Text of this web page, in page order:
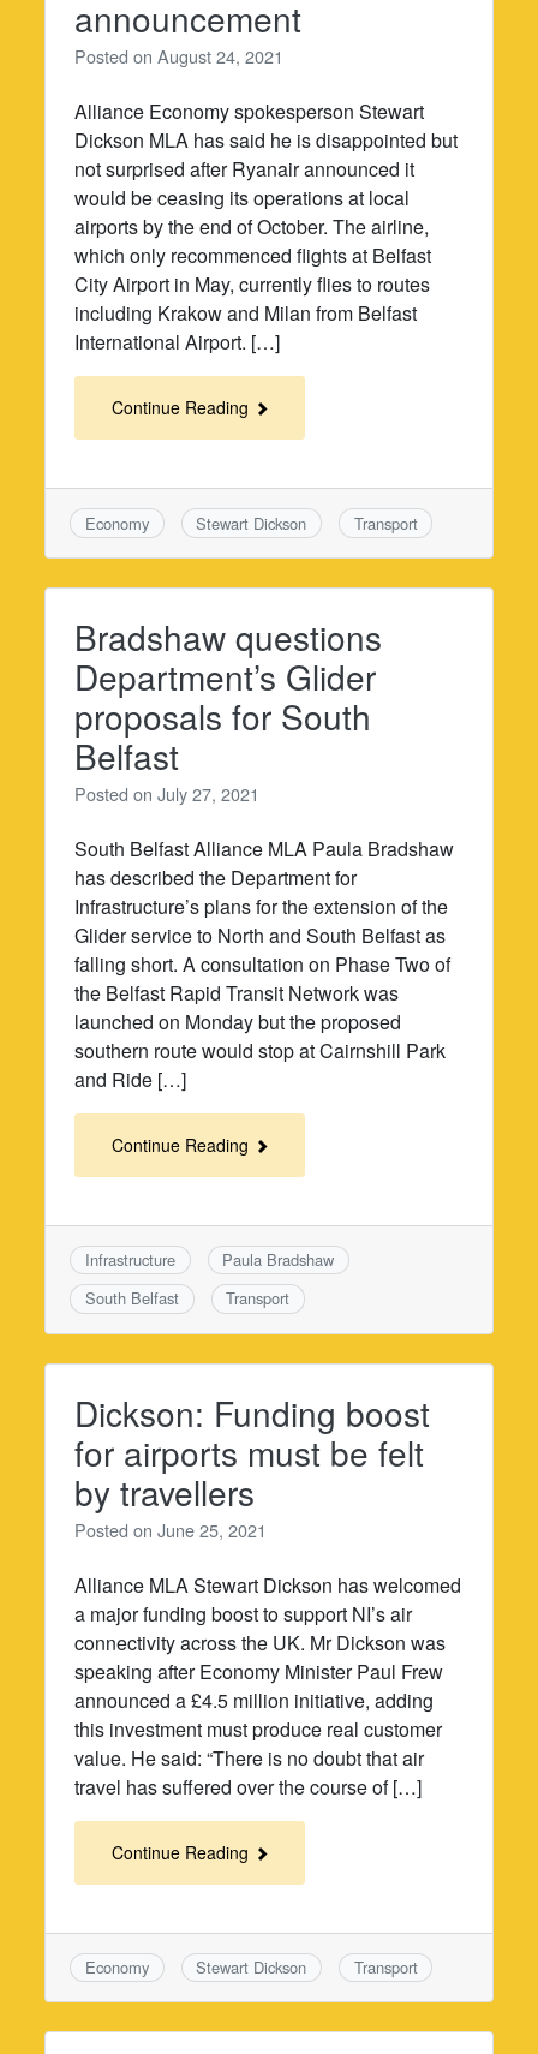
announcement
Posted onAugust 24, 2021
Alliance Economy spokesperson Stewart
Dickson MLA has said he is disappointed but
not surprised after Ryanair announced it
would be ceasing its operations at local
airports by the end of October. The airline,
which only recommenced flights at Belfast
City Airport in May, currently flies to routes
including Krakow and Milan from Belfast
International Airport. […]
Continue Reading
Economy Stewart Dickson Transport
Bradshaw questions
Department’s Glider
proposals for South
Belfast
Posted onJuly 27, 2021
South Belfast Alliance MLA Paula Bradshaw
has described the Department for
Infrastructure’s plans for the extension of the
Glider service to North and South Belfast as
falling short. A consultation on Phase Two of
the Belfast Rapid Transit Network was
launched on Monday but the proposed
southern route would stop at Cairnshill Park
and Ride […]
Continue Reading
Infrastructure
Paula Bradshaw
South Belfast
Transport
Dickson: Funding boost
for airports must be felt
by travellers
Posted onJune 25, 2021
Alliance MLA Stewart Dickson has welcomed
a major funding boost to support NI’s air
connectivity across the UK. Mr Dickson was
speaking after Economy Minister Paul Frew
announced a £4.5 million initiative, adding
this investment must produce real customer
value. He said: “There is no doubt that air
travel has suffered over the course of […]
Continue Reading
Economy Stewart Dickson Transport